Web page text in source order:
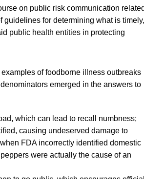
on public risk communication related
guidelines for determining what is timely,
public health entities in protecting
of foodborne illness outbreaks
emerged in the answers to
which can lead to recall numbness;
causing undeserved damage to
FDA incorrectly identified domestic
were actually the cause of an